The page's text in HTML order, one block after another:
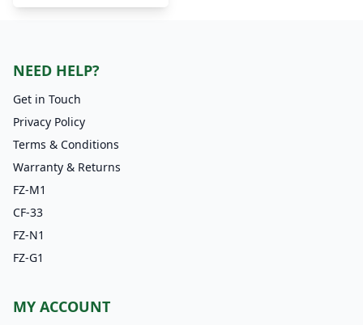
NEED HELP?
Get in Touch
Privacy Policy
Terms & Conditions
Warranty & Returns
FZ-M1
CF-33
FZ-N1
FZ-G1
MY ACCOUNT